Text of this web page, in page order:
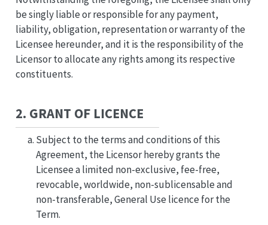
be singly liable or responsible for any payment,
liability, obligation, representation or warranty of the
Licensee hereunder, and it is the responsibility of the
Licensor to allocate any rights among its respective
constituents.
2. GRANT OF LICENCE
Subject to the terms and conditions of this
Agreement, the Licensor hereby grants the
Licensee a limited non-exclusive, fee-free,
revocable, worldwide, non-sublicensable and
non-transferable, General Use licence for the
Term.